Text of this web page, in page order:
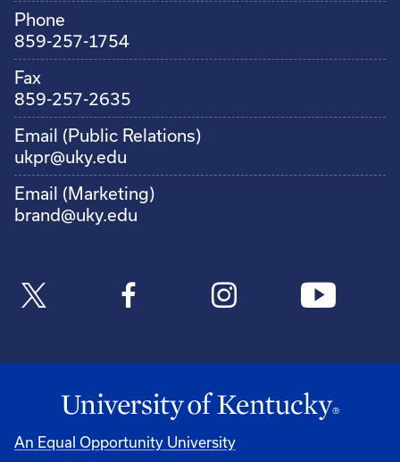
Phone
859-257-1754
Fax
859-257-2635
Email (Public Relations)
ukpr@uky.edu
Email (Marketing)
brand@uky.edu
An Equal Opportunity University